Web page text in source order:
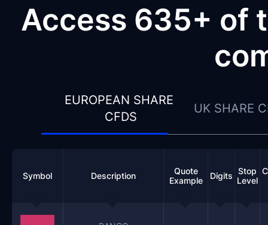
Access 635+ of
EUROPEAN SHARE
CFDS
UK SHARE
Symbol Description
Quote
Example
Digits Stop
Level